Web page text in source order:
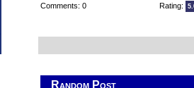
Comments: 0 Rating:
Random Post